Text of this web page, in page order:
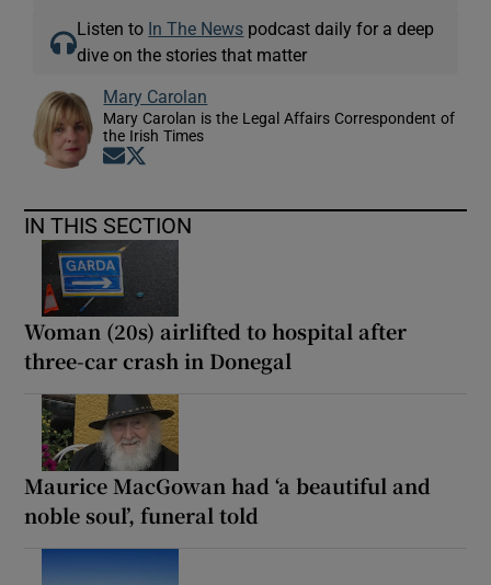
Listen to In The News podcast daily for a deep
dive on the stories that matter
Mary Carolan
Mary Carolan is the Legal Affairs Correspondent of
the Irish Times
Opens in new window
IN THIS SECTION
Woman (20s) airlifted to hospital after
three-car crash in Donegal
Maurice MacGowan had ‘a beautiful and
noble soul’, funeral told